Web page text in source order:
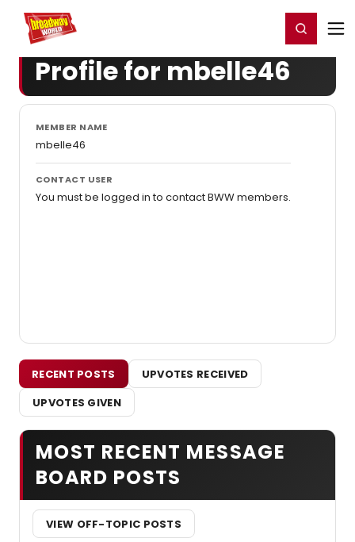
Home For You Register/Login
Profile for mbelle46
MEMBER NAME
mbelle46
CONTACT USER
You must be logged in to contact BWW members.
RECENT POSTS
UPVOTES RECEIVED
UPVOTES GIVEN
MOST RECENT MESSAGE
BOARD POSTS
VIEW OFF-TOPIC POSTS